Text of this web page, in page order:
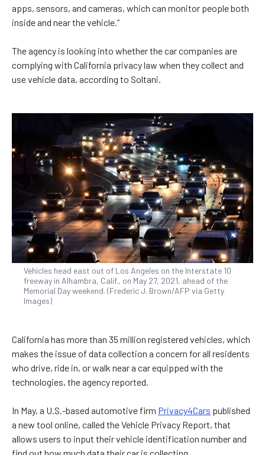
apps, sensors, and cameras, which can monitor people both
inside and near the vehicle.”
The agency is looking into whether the car companies are
complying with California privacy law when they collect and
use vehicle data, according to Soltani.
Vehicles head east out of Los Angeles on the Interstate 10
freeway in Alhambra, Calif., on May 27, 2021, ahead of the
Memorial Day weekend. (Frederic J. Brown/AFP via Getty
Images)
California has more than 35 million registered vehicles, which
makes the issue of data collection a concern for all residents
who drive, ride in, or walk near a car equipped with the
technologies, the agency reported.
In May, a U.S.-based automotive firm Privacy4Cars published
a new tool online, called the Vehicle Privacy Report, that
allows users to input their vehicle identification number and